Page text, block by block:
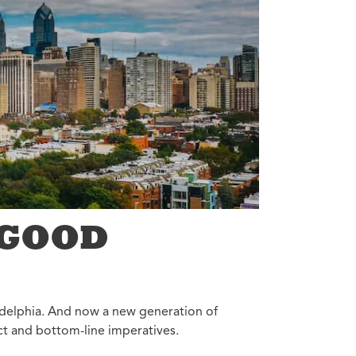
Annual Reports
Careers
And now a new generation of
and bottom-line imperatives.